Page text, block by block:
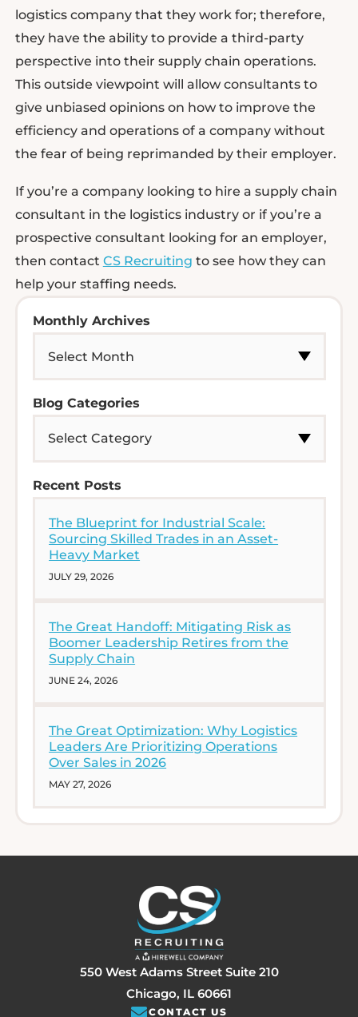
logistics company that they work for; therefore,
they have the ability to provide a third-party
perspective into their supply chain operations.
This outside viewpoint will allow consultants to
give unbiased opinions on how to improve the
efficiency and operations of a company without
the fear of being reprimanded by their employer.
If you’re a company looking to hire a supply chain
consultant in the logistics industry or if you’re a
prospective consultant looking for an employer,
then contact CS Recruiting to see how they can
help your staffing needs.
Monthly Archives
Blog Categories
Recent Posts
The Blueprint for Industrial Scale:
Sourcing Skilled Trades in an Asset-
Heavy Market
JULY 29, 2026
The Great Handoff: Mitigating Risk as
Boomer Leadership Retires from the
Supply Chain
JUNE 24, 2026
The Great Optimization: Why Logistics
Leaders Are Prioritizing Operations
Over Sales in 2026
MAY 27, 2026
550 West Adams Street Suite 210
Chicago, IL 60661
CONTACT US